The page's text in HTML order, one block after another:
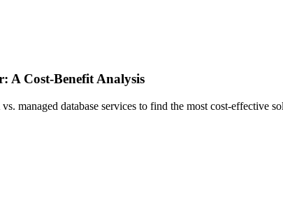
A Cost-Benefit Analysis
managed database services to find the most cost-effective